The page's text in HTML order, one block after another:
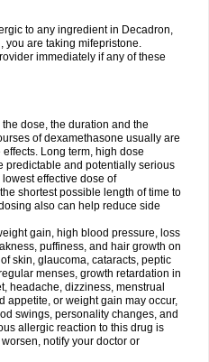
to any ingredient in Decadron,
you are taking mifepristone.
immediately if any of these
dose, the duration and the
of dexamethasone usually are
Long term, high dose
predictable and potentially serious
effective dose of
shortest possible length of time to
also can help reduce side
gain, high blood pressure, loss
puffiness, and hair growth on
skin, glaucoma, cataracts, peptic
menses, growth retardation in
headache, dizziness, menstrual
appetite, or weight gain may occur,
swings, personality changes, and
allergic reaction to this drug is
notify your doctor or